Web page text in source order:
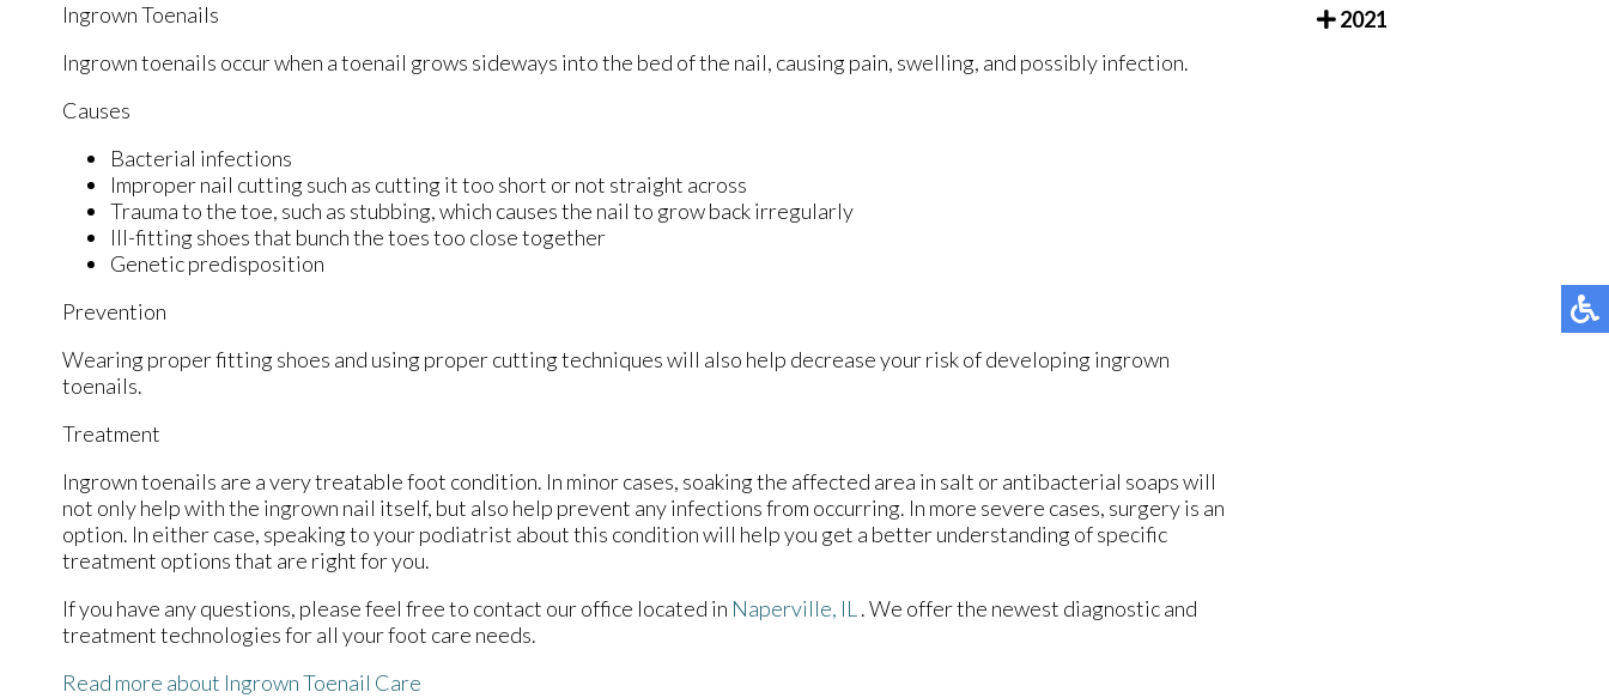
Ingrown Toenails
Ingrown toenails occur when a toenail grows sideways into the bed of the nail, causing pain, swelling, and possibly infection.
Causes
Bacterial infections
Improper nail cutting such as cutting it too short or not straight across
Trauma to the toe, such as stubbing, which causes the nail to grow back irregularly
Ill-fitting shoes that bunch the toes too close together
Genetic predisposition
Prevention
Wearing proper fitting shoes and using proper cutting techniques will also help decrease your risk of developing ingrown
toenails.
Treatment
Ingrown toenails are a very treatable foot condition. In minor cases, soaking the affected area in salt or antibacterial soaps will
not only help with the ingrown nail itself, but also help prevent any infections from occurring. In more severe cases, surgery is an
option. In either case, speaking to your podiatrist about this condition will help you get a better understanding of specific
treatment options that are right for you.
If you have any questions, please feel free to contact our office located in Naperville, IL. We offer the newest diagnostic and
treatment technologies for all your foot care needs.
Read more about Ingrown Toenail Care
2021